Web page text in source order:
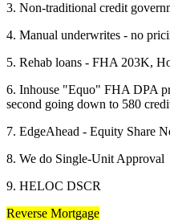
3. Non-traditional credit
4. Manual underwrites - no
5. Rehab loans - FHA 203K,
6. Inhouse "Equo" FHA DPA
second going down to 580
7. EdgeAhead - Equity Share
8. We do Single-Unit Approval
9. HELOC DSCR
Reverse Mortgage